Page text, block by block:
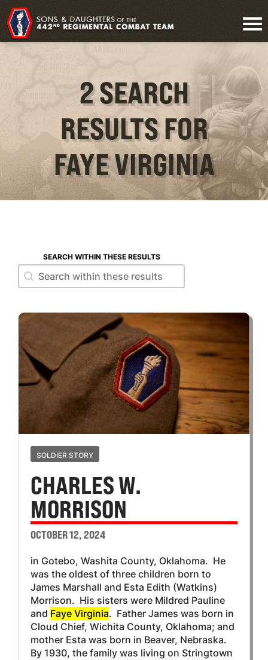
2 SEARCH
RESULTS FOR
FAYE VIRGINIA
SEARCH WITHIN THESE RESULTS
Search within these results
Search within these results
SOLDIER STORY
CHARLES W.
MORRISON
OCTOBER 12, 2024
in Gotebo, Washita County, Oklahoma. He
was the oldest of three children born to
James Marshall and Esta Edith (Watkins)
Morrison. His sisters were Mildred Pauline
and Faye Virginia. Father James was born in
Cloud Chief, Wichita County, Oklahoma; and
mother Esta was born in Beaver, Nebraska.
By 1930, the family was living on Stringtown